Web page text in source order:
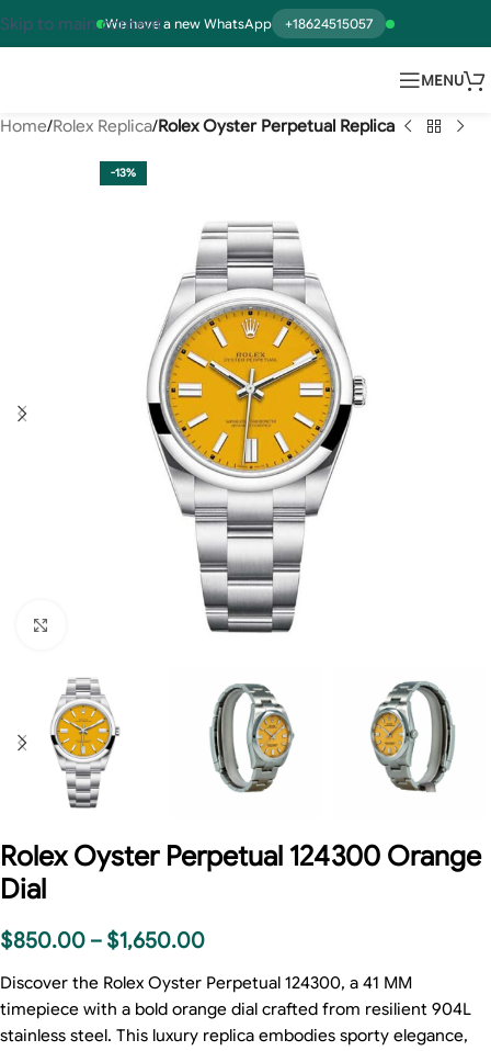
We have a new WhatsApp +18624515057
Skip to main content
MENU
Home Rolex Replica Rolex Oyster Perpetual Replica
-13%
Rolex Oyster Perpetual 124300 Orange
Dial
$850.00 – $1,650.00
Discover the Rolex Oyster Perpetual 124300, a 41 MM
timepiece with a bold orange dial crafted from resilient 904L
stainless steel. This luxury replica embodies sporty elegance,